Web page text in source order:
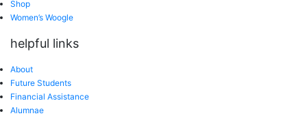
Shop
Women’s Woogle
helpful links
About
Future Students
Financial Assistance
Alumnae